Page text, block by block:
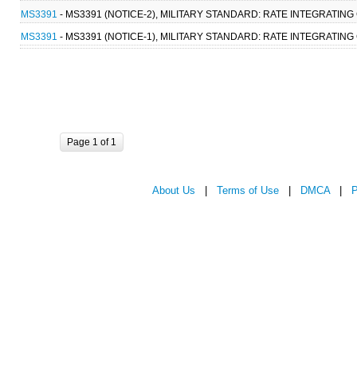
MS3391 - MS3391 (NOTICE-2), MILITARY STANDARD: RATE
MS3391 - MS3391 (NOTICE-1), MILITARY STANDARD: RATE
Page 1 of 1
About Us Terms of Use DMCA|